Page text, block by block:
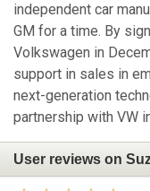
independent car
GM for a time. By
Volkswagen in
support in sales in
next-generation
partnership with VW
User reviews on